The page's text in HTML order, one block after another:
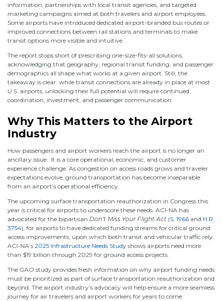
information, partnerships with local transit agencies, and targeted
marketing campaigns aimed at both travelers and airport employees.
Some airports have introduced dedicated airport-branded bus routes or
improved connections between rail stations and terminals to make
transit options more visible and intuitive.
The report stops short of prescribing one-size-fits-all solutions,
acknowledging that geography, regional transit funding, and passenger
demographics all shape what works at a given airport. Still, the
takeaway is clear: while transit connections are already in place at most
U.S. airports, unlocking their full potential will require continued
coordination, investment, and passenger communication.
Why This Matters to the Airport
Industry
How passengers and airport workers reach the airport is no longer an
ancillary issue. It is a core operational, economic, and customer
experience challenge. As congestion on access roads grows and traveler
expectations evolve, ground transportation has become inseparable
from an airport’s operational efficiency.
The upcoming surface transportation reauthorization in Congress this
year is critical for airports to underscore these needs. ACI-NA has
advocated for the bipartisan Don’t Miss Your Flight Act (S. 1966 and H.R.
3754), for airports to have dedicated funding streams for critical ground
access improvements, upon which both transit and vehicular traffic rely.
ACI-NA’s 2025 Infrastructure Needs Study shows airports need more
than $19 billion through 2029 for ground access projects.
The GAO study provides fresh information on why airport funding needs
must be prioritized as part of surface transportation reauthorization and
beyond. The airport industry’s advocacy will help ensure a more seamless
journey for air travelers and airport workers for years to come.